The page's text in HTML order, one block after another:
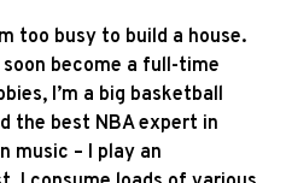
too busy to build a house.
soon become a full-time
I’m a big basketball
the best NBA expert in
music – I play an